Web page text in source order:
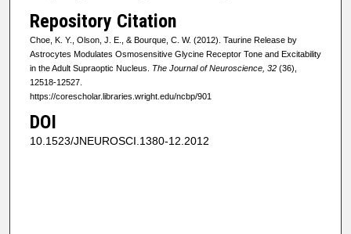
Repository Citation
Choe, K. Y., Olson, J. E., & Bourque, C. W. (2012). Taurine Release by
Astrocytes Modulates Osmosensitive Glycine Receptor Tone and Excitability
in the Adult Supraoptic Nucleus. The Journal of Neuroscience, 32(36),
12518-12527.
https://corescholar.libraries.wright.edu/ncbp/901
DOI
10.1523/​JNEUROSCI.1380-12.2012